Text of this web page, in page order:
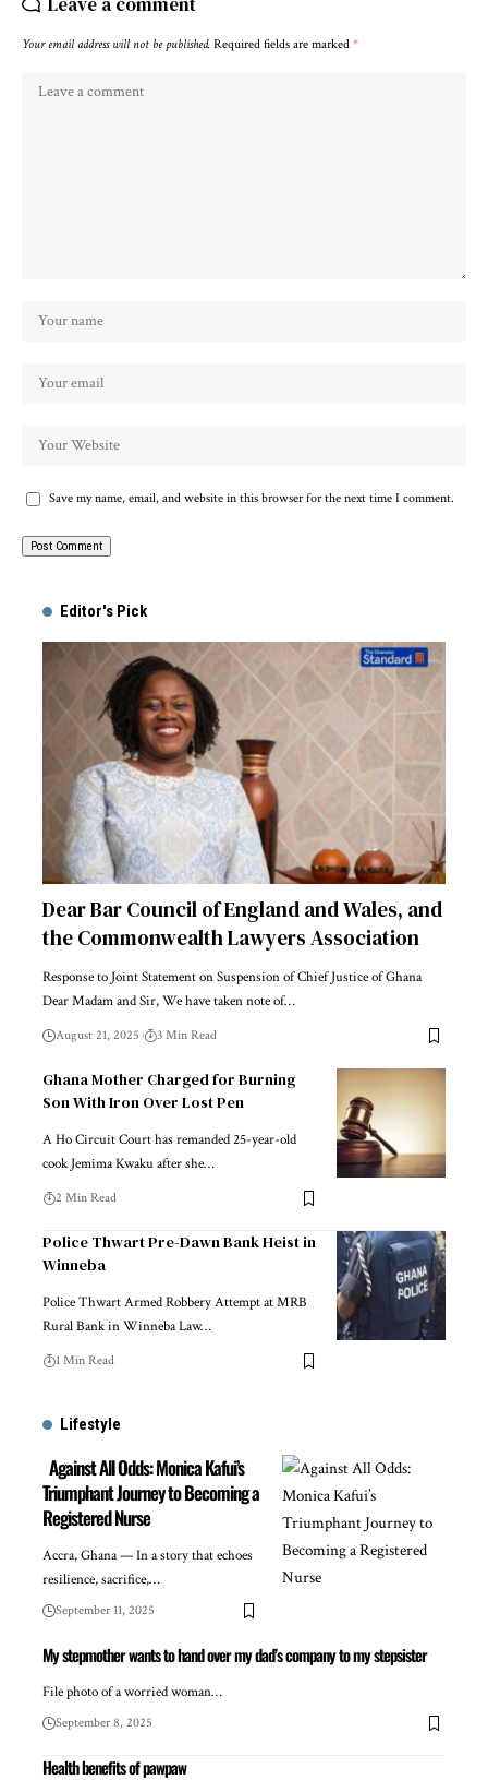
Your email address will not be published. Required fields are marked *
Save my name, email, and website in this browser for the next time I comment.
Editor's Pick
Dear Bar Council of England and Wales, and
the Commonwealth Lawyers Association
Response to Joint Statement on Suspension of Chief Justice of Ghana
Dear Madam and Sir, We have taken note of…
August 21, 2025 3 Min Read
Ghana Mother Charged for Burning
Son With Iron Over Lost Pen
A Ho Circuit Court has remanded 25-year-old
cook Jemima Kwaku after she…
2 Min Read
Police Thwart Pre-Dawn Bank Heist in
Winneba
Police Thwart Armed Robbery Attempt at MRB
Rural Bank in Winneba Law…
1 Min Read
Lifestyle
Against All Odds: Monica Kafui’s
Triumphant Journey to Becoming a
Registered Nurse
Accra, Ghana — In a story that echoes
resilience, sacrifice,…
September 11, 2025
My stepmother wants to hand over my dad’s company to my stepsister
File photo of a worried woman…
September 8, 2025
Health benefits of pawpaw